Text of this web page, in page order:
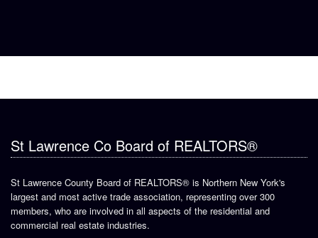
St Lawrence Co Board of REALTORS®
St Lawrence County Board of REALTORS® is Northern New York's
largest and most active trade association, representing over 300
members, who are involved in all aspects of the residential and
commercial real estate industries.